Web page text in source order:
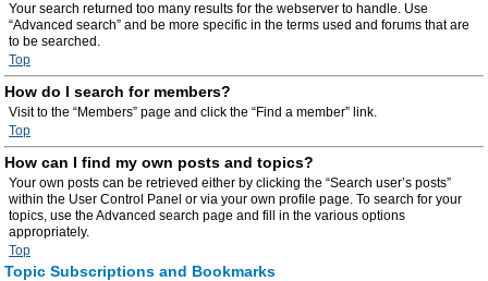
Your search returned too many results for the webserver to handle. Use
“Advanced search” and be more specific in the terms used and forums that are
to be searched.
Top
How do I search for members?
Visit to the “Members” page and click the “Find a member” link.
Top
How can I find my own posts and topics?
Your own posts can be retrieved either by clicking the “Search user’s posts”
within the User Control Panel or via your own profile page. To search for your
topics, use the Advanced search page and fill in the various options
appropriately.
Top
Topic Subscriptions and Bookmarks